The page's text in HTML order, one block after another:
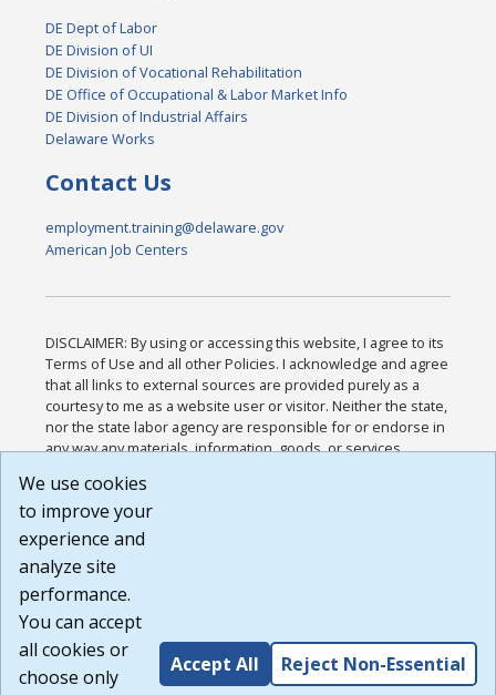
DE Dept of Labor
DE Division of UI
DE Division of Vocational Rehabilitation
DE Office of Occupational & Labor Market Info
DE Division of Industrial Affairs
Delaware Works
Contact Us
employment.training@delaware.gov
American Job Centers
DISCLAIMER: By using or accessing this website, I agree to its
Terms of Use and all other Policies. I acknowledge and agree
that all links to external sources are provided purely as a
courtesy to me as a website user or visitor. Neither the state,
nor the state labor agency are responsible for or endorse in
any way any materials, information, goods, or services
or any other practices of such sites. I acknowledge and
agree that the Terms of Use and all other Policies for this
Website are available to me, and I have read the
Build: 185cbd2bac10e1bc83ab283352c24c0a9f3fd098 ,
1.131
We use cookies
to improve your
experience and
analyze site
performance.
You can accept
all cookies or
choose only
Accept All Reject Non-Essential